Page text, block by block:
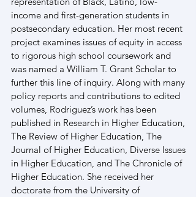
income and first-generation students in
postsecondary education. Her most recent
project examines issues of equity in access
to rigorous high school coursework and
was named a William T. Grant Scholar to
further this line of inquiry. Along with many
policy reports and contributions to edited
volumes, Rodriguez’s work has been
published in Research in Higher Education,
The Review of Higher Education, The
Journal of Higher Education, Diverse Issues
in Higher Education, and The Chronicle of
Higher Education. She received her
doctorate from the University of